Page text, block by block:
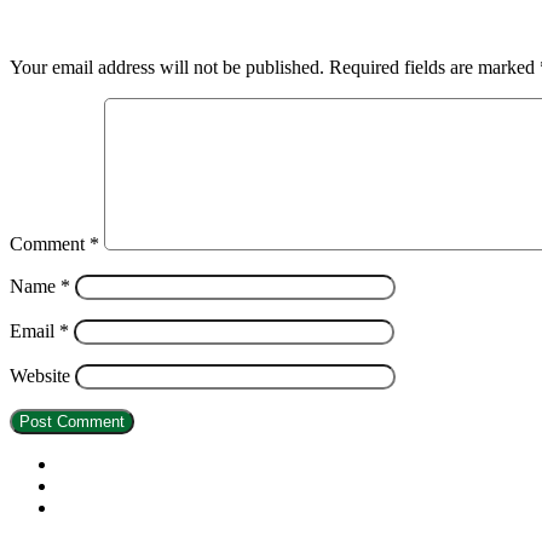
Your email address will not be published. Required fields are marked
Comment *
Name *
Email *
Website